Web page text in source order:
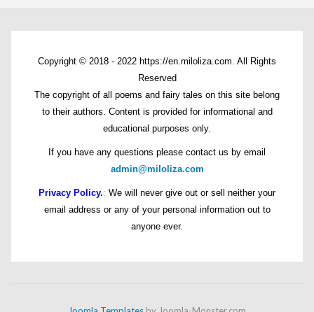
Copyright © 2018 - 2022 https://en.miloliza.com. All Rights
Reserved
The copyright of all poems and fairy tales on this site belong
to their authors. Content is provided for informational and
educational purposes only.
If you have any questions please contact us by email
admin@miloliza.com
Privacy Policy.: We will never give out or sell neither your
email address or any of your personal information out to
anyone ever.